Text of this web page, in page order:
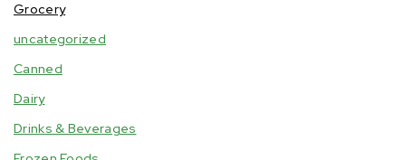
Grocery
uncategorized
Canned
Dairy
Drinks & Beverages